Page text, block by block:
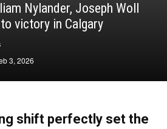
Nylander, Joseph Woll
victory in Calgary
3, 2026
shift perfectly set the